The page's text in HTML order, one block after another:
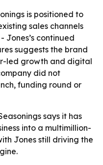
is positioned to
sales channels
Jones’s continued
suggests the brand
led growth and digital
did not
funding round or
says it has
into a multimillion-
Jones still driving the